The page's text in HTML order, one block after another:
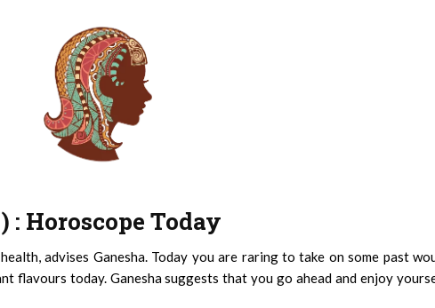
: Horoscope Today
advises Ganesha. Today you are raring to take on some past
flavours today. Ganesha suggests that you go ahead and enjoy